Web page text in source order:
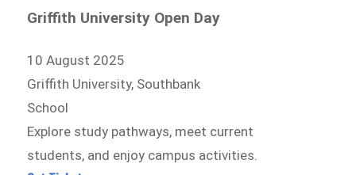
Griffith University Open Day
10 August 2025
Griffith University, Southbank
School
Explore study pathways, meet current
students, and enjoy campus activities.